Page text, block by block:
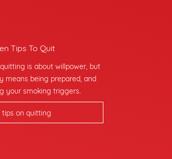
Tips To Quit
is about willpower, but
means being prepared, and
your smoking triggers.
tips on quitting